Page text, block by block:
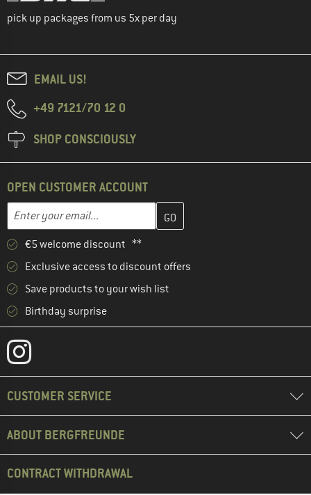
pick up packages from us 5x per day
EMAIL US!
+49 7121/70 12 0
SHOP CONSCIOUSLY
OPEN CUSTOMER ACCOUNT
Email address
Enter your email address here and create your customer
€5 welcome discount **
Exclusive access to discount offers
Save products to your wish list
Birthday surprise
CUSTOMER SERVICE
ABOUT BERGFREUNDE
CONTRACT WITHDRAWAL